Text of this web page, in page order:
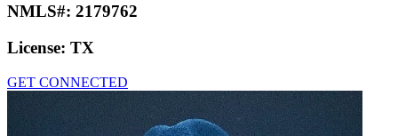
NMLS#: 2179762
License: TX
GET CONNECTED